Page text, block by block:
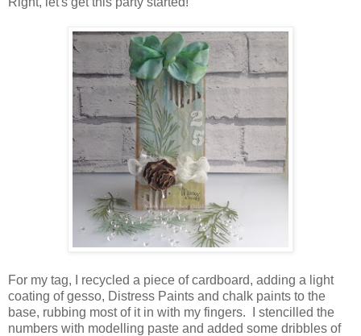
For my tag, I recycled a piece of cardboard, adding a light
coating of gesso, Distress Paints and chalk paints to the
base, rubbing most of it in with my fingers. I stencilled the
numbers with modelling paste and added some dribbles of